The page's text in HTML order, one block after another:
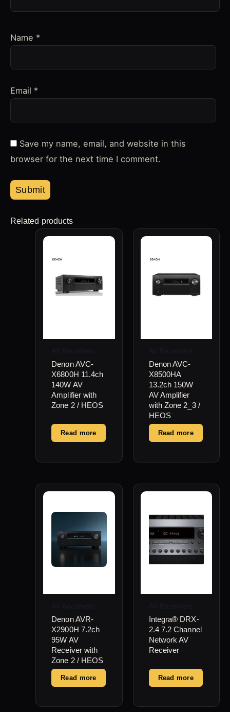
Name *
Email *
Save my name, email, and website in this
browser for the next time I comment.
Related products
AV Receivers
Denon AVC-
X6800H 11.4ch
140W AV
Amplifier with
Zone 2 / HEOS
Read more
AV Receivers
Denon AVC-
X8500HA
13.2ch 150W
AV Amplifier
with Zone 2_3 /
HEOS
Read more
AV Receivers
Denon AVR-
X2900H 7.2ch
95W AV
Receiver with
Zone 2 / HEOS
Read more
AV Receivers
Integra® DRX-
2.4 7.2 Channel
Network AV
Receiver
Read more